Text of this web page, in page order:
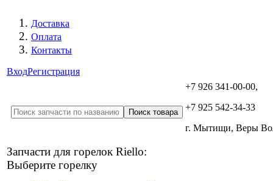
Доставка
Оплата
Контакты
ВходРегистрация
+7 926 341-00-00,
+7 925 542-34-33
г. Мытищи, Веры
Запчасти для горелок Riello:
Выберите горелку